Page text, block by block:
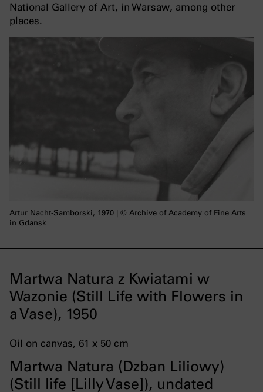
National Gallery of Art, in Warsaw, among other
places.
Artur Nacht-Samborski, 1970 | © Archive of Academy of Fine Arts
in Gdansk
Martwa Natura z Kwiatami w
Wazonie (Still Life with Flowers in
a Vase), 1950
Oil on canvas, 61 x 50 cm
Martwa Natura (Dzban Liliowy)
(Still life [Lilly Vase]), undated